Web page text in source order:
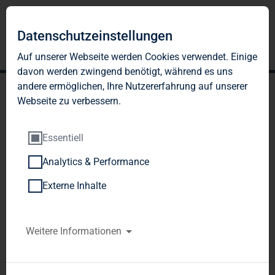
TAG Immobilien AG:
Release according to
Article 40, Section 1 of the
Securities Trading Act]
Datenschutzeinstellungen
Auf unserer Webseite werden Cookies verwendet. Einige
davon werden zwingend benötigt, während es uns
andere ermöglichen, Ihre Nutzererfahrung auf unserer
Webseite zu verbessern.
Essentiell
Analytics & Performance
Externe Inhalte
Weitere Informationen